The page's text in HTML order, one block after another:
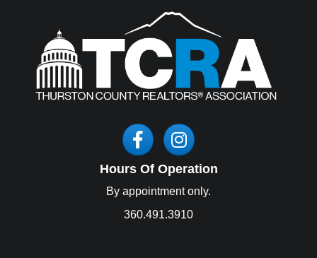
FacebookInstagram
Hours Of Operation
By appointment only.
360.491.3910